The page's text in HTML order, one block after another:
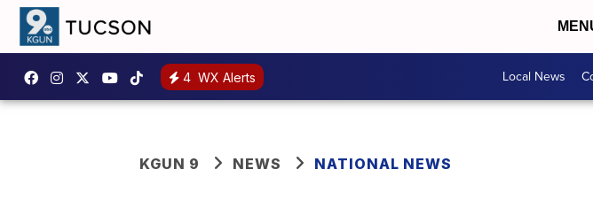
4 WX Alerts Local News
KGUN 9 NEWS NATIONAL NEWS